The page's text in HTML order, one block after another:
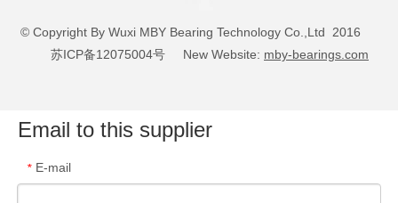
© Copyright By Wuxi MBY Bearing Technology Co.,Ltd 2016
苏ICP备12075004号 New Website: mby-bearings.com
Email to this supplier
* E-mail